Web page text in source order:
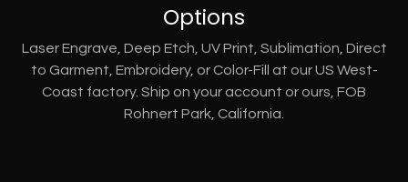
Options
Laser Engrave, Deep Etch, UV Print, Sublimation, Direct
to Garment, Embroidery, or Color-Fill at our US West-
Coast factory. Ship on your account or ours, FOB
Rohnert Park, California.